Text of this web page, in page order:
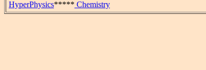
HyperPhysics***** Chemistry